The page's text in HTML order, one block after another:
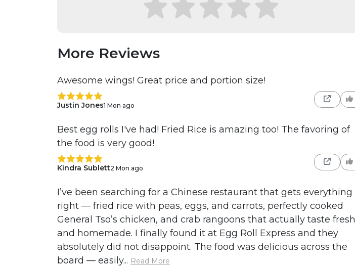
More Reviews
Awesome wings! Great price and portion size!
Justin Jones1 Mon ago
Best egg rolls I've had! Fried Rice is amazing too! The favoring of
the food is very good!
Kindra Sublett2 Mon ago
I’ve been searching for a Chinese restaurant that gets everything
right — fried rice with peas, eggs, and carrots, perfectly cooked
General Tso’s chicken, and crab rangoons that actually taste fresh
and homemade. I finally found it at Egg Roll Express and they
absolutely did not disappoint. The food was delicious across the
board — easily... Read More